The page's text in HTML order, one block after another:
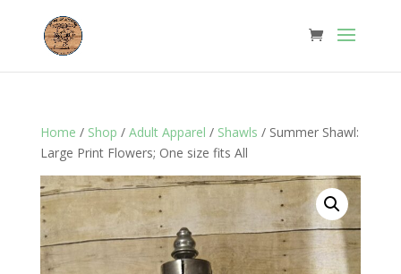
Home / Shop / Adult Apparel / Shawls / Summer Shawl:
Large Print Flowers; One size fits All